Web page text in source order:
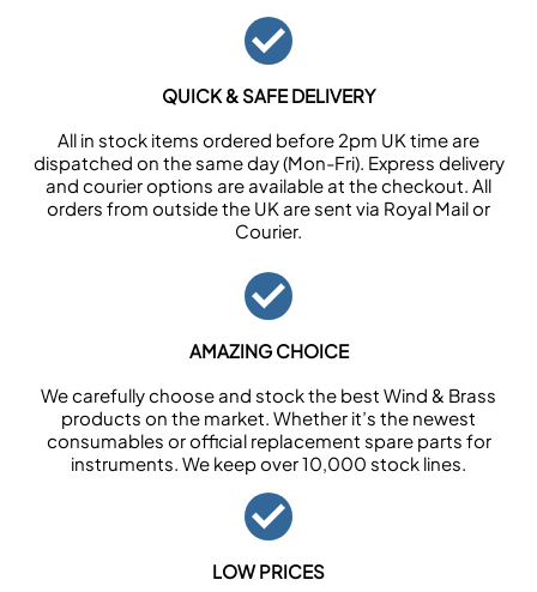
QUICK & SAFE DELIVERY
All in stock items ordered before 2pm UK time are
dispatched on the same day (Mon-Fri). Express delivery
and courier options are available at the checkout. All
orders from outside the UK are sent via Royal Mail or
Courier.
AMAZING CHOICE
We carefully choose and stock the best Wind & Brass
products on the market. Whether it’s the newest
consumables or official replacement spare parts for
instruments. We keep over 10,000 stock lines.
LOW PRICES